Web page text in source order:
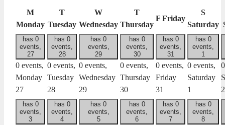
M
Monday
T
Tuesday
W
Wednesday
T
Thursday
F Friday
S
Saturday
has 0
events,
27
0 events,
Monday
27
has 0
events,
28
0 events,
Tuesday
28
has 0
events,
29
0 events,
Wednesday
29
has 0
events,
30
0 events,
Thursday
30
has 0
events,
31
0 events,
Friday
31
has 0
events,
1
0 events,
Saturday
1
2
has 0
events,
3
has 0
events,
4
has 0
events,
5
has 0
events,
6
has 0
events,
7
has 0
events,
8